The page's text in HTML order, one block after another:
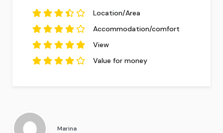
3.5 out of 5
based on
2
reviews.
Location/Area
4 out of 5
based on 2
reviews.
Accommodation/comfort
5out of5 based
on 2 reviews.
View
Value for money
Marina